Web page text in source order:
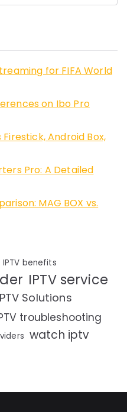
for FIFA World
on Ibo Pro
Android Box,
Pro: A Detailed
MAG BOX vs.
IPTV benefits
IPTV service
Solutions
troubleshooting
watch iptv